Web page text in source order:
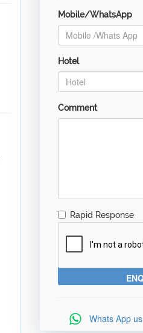
Mobile/WhatsApp
Hotel
Comment
Rapid Response
Whats App us